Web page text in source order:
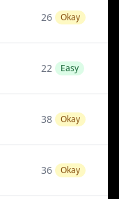
26 Okay
22 Easy
38 Okay
36 Okay